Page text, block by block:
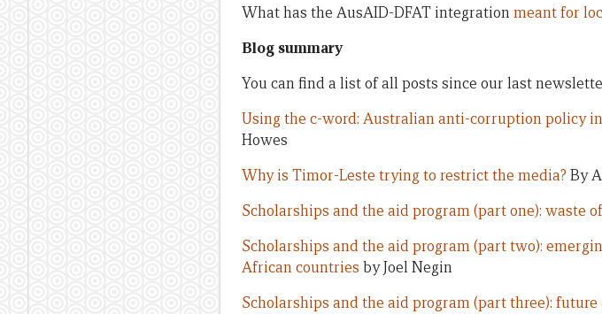
What has the AusAID-DFAT integrationmeant for
Blog summary
You can find a list of all posts since our last
Using the c-word: Australian anti-corruption policy
Howes
Why is Timor-Leste trying to restrict the media? By
Scholarships and the aid program (part one): waste
Scholarships and the aid program (part two):
African countries by Joel Negin
Scholarships and the aid program (part three):